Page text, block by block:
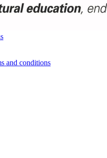
and conditions